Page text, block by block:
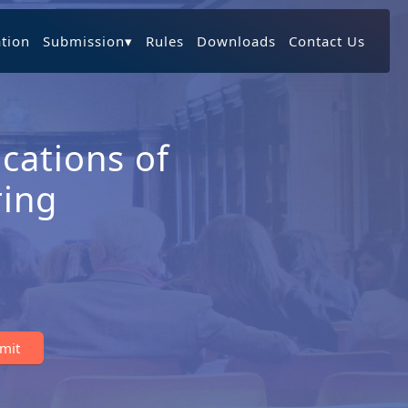
Submission▾ Rules Downloads Contact Us
of